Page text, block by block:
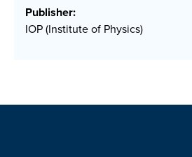
Publisher:
IOP (Institute of Physics)